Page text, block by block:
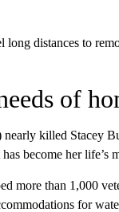
distances to
of
killed Stacey
become her life’s
more than 1,000
for